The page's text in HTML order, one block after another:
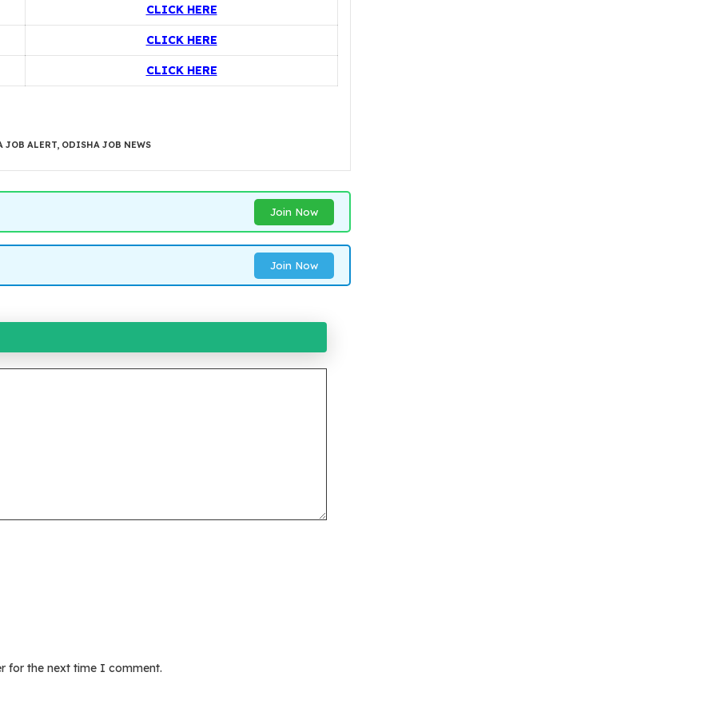
CLICK HERE
CLICK HERE
CLICK HERE
JOB ALERT ODISHA JOB NEWS
Join Now
Join Now
for the next time I comment.